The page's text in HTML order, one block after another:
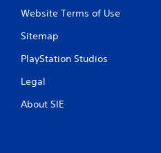
Website Terms of Use
Sitemap
PlayStation Studios
Legal
About SIE